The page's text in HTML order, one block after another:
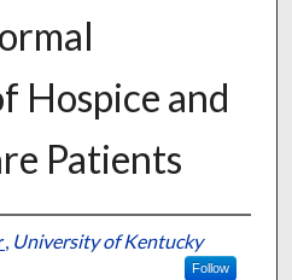
Hospice and
Patients
, University of Kentucky
Follow